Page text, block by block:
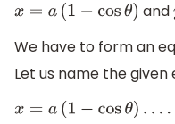
x=a( 1− cosθ ) and
We have to form an
Let us name the given
x=a( 1− cosθ)………(i)